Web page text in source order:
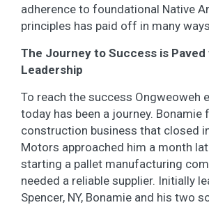
adherence to foundational Native
principles has paid off in many
The Journey to Success is Paved
Leadership
To reach the success Ongweoweh
today has been a journey. Bonamie
construction business that closed
Motors approached him a month
starting a pallet manufacturing
needed a reliable supplier. Initially
Spencer, NY, Bonamie and his two